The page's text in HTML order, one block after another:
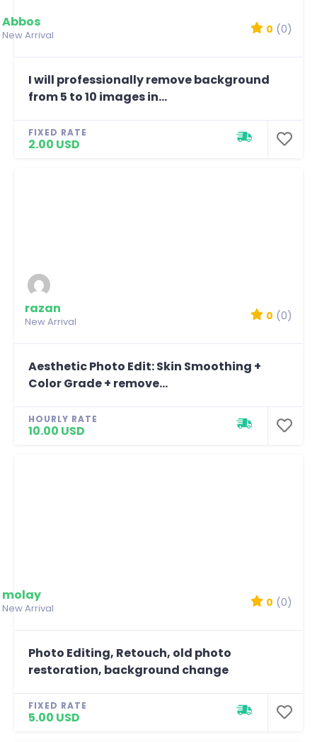
Abbos
New Arrival 0 (0)
I will professionally remove background
from 5 to 10 images in...
FIXED RATE
2.00 USD
razan
New Arrival 0 (0)
Aesthetic Photo Edit: Skin Smoothing +
Color Grade + remove...
HOURLY RATE
10.00 USD
molay
New Arrival 0 (0)
Photo Editing, Retouch, old photo
restoration, background change
FIXED RATE
5.00 USD